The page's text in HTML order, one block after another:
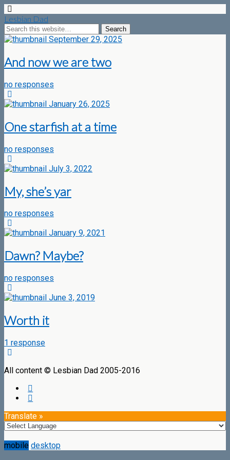
Lesbian Dad
September 29, 2025
And now we are two
no responses
January 26, 2025
One starfish at a time
no responses
July 3, 2022
My, she’s yar
no responses
January 9, 2021
Dawn? Maybe?
no responses
June 3, 2019
Worth it
1 response
All content © Lesbian Dad 2005-2016
Translate »
mobile desktop